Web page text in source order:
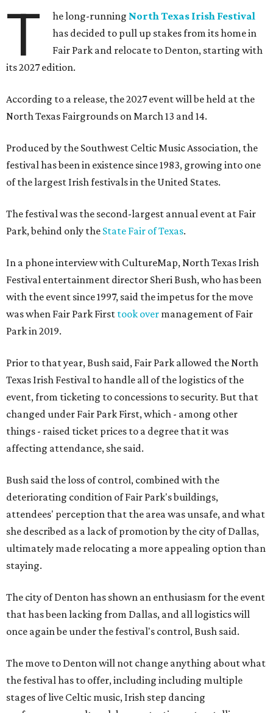
T he long-running North Texas Irish Festival
has decided to pull up stakes from its home in
Fair Park and relocate to Denton, starting with
its 2027 edition.
According to a release, the 2027 event will be held at the
North Texas Fairgrounds on March 13 and 14.
Produced by the Southwest Celtic Music Association, the
festival has been in existence since 1983, growing into one
of the largest Irish festivals in the United States.
The festival was the second-largest annual event at Fair
Park, behind only the State Fair of Texas.
In a phone interview with CultureMap, North Texas Irish
Festival entertainment director Sheri Bush, who has been
with the event since 1997, said the impetus for the move
was when Fair Park First took over management of Fair
Park in 2019.
Prior to that year, Bush said, Fair Park allowed the North
Texas Irish Festival to handle all of the logistics of the
event, from ticketing to concessions to security. But that
changed under Fair Park First, which - among other
things - raised ticket prices to a degree that it was
affecting attendance, she said.
Bush said the loss of control, combined with the
deteriorating condition of Fair Park's buildings,
attendees' perception that the area was unsafe, and what
she described as a lack of promotion by the city of Dallas,
ultimately made relocating a more appealing option than
staying.
The city of Denton has shown an enthusiasm for the event
that has been lacking from Dallas, and all logistics will
once again be under the festival's control, Bush said.
The move to Denton will not change anything about what
the festival has to offer, including including multiple
stages of live Celtic music, Irish step dancing